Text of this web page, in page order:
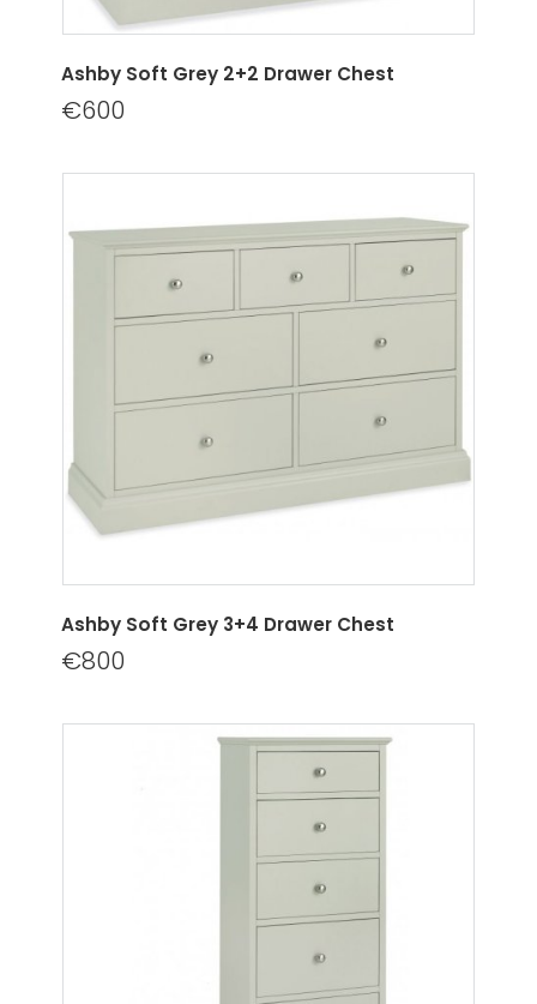
Ashby Soft Grey 2+2 Drawer Chest
€600
Ashby Soft Grey 3+4 Drawer Chest
€800